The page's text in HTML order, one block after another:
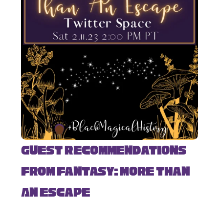
Guest Recommendations
from Fantasy: More Than
An Escape